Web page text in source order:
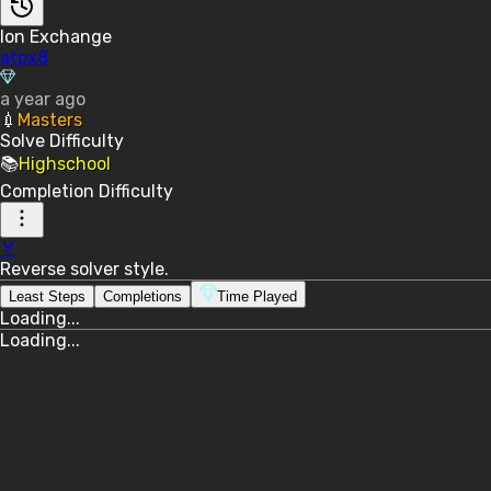
Ion Exchange
atpx8
a year ago
💉 Masters
Solve Difficulty
📚Highschool
Completion Difficulty
🏅
Reverse solver style.
Least Steps Completions Time Played
Loading...
Loading...